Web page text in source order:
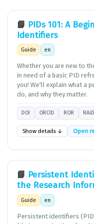
📘 PIDs 101: A
Identifiers
Guide en
Whether you are new to
in need of a basic PID
you! We'll explain what a
do, and why they matter.
DOI ORCID ROR RAiD
Show details ↓ Open
📘 Persistent
the Research
Guide en
Persistent identifiers